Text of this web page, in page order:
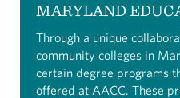
MARYLAND
Through a unique
community colleges in
certain degree programs
offered at AACC. These